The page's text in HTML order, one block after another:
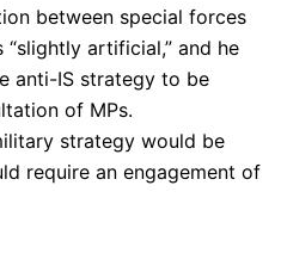
between special forces
artificial,” and he
anti-IS strategy to be
of MPs.
strategy would be
require an engagement of